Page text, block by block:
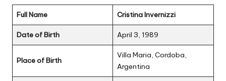
Full Name Cristina Invernizzi
Date of Birth April 3, 1989
Place of Birth
Villa Maria, Cordoba,
Argentina